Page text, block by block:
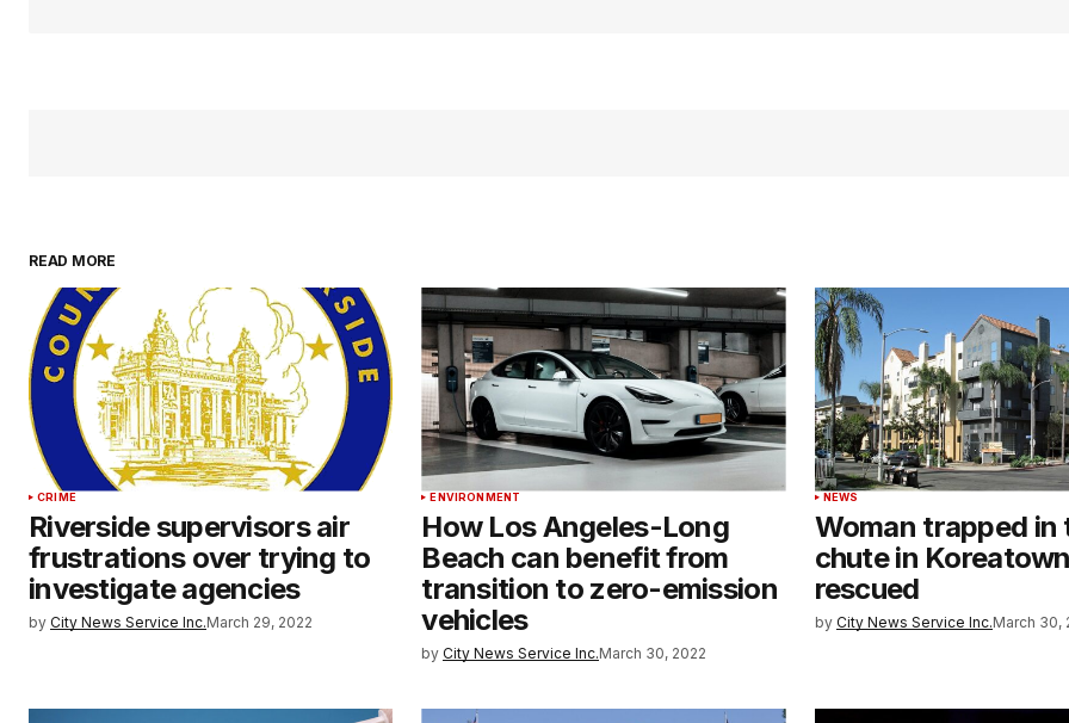
READ MORE
CRIME
Riverside supervisors air
frustrations over trying to
investigate agencies
by City News Service Inc.March 29, 2022
ENVIRONMENT
How Los Angeles-Long
Beach can benefit from
transition to zero-emission
vehicles
by City News Service Inc.March 30, 2022
NEWS
Woman trapped in
chute in Koreatown
rescued
by City News Service Inc.March 30,